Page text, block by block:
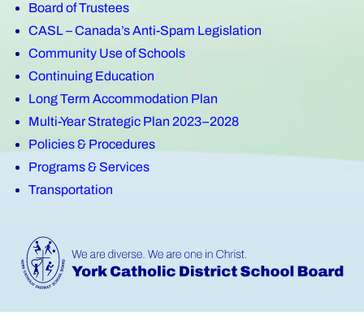
Board of Trustees
CASL – Canada’s Anti-Spam Legislation
Community Use of Schools
Continuing Education
Long Term Accommodation Plan
Multi-Year Strategic Plan 2023–2028
Policies & Procedures
Programs & Services
Transportation